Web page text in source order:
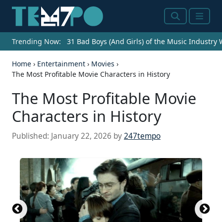
SearchMenu
Trending Now: 31 Bad Boys (And Girls) of the Music Industry
Home › Entertainment › Movies ›
The Most Profitable Movie Characters in History
The Most Profitable Movie
Characters in History
Published: January 22, 2026 by247tempo